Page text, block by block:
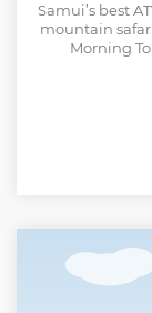
Samui’s best
mountain
Morning
time)
year Free
10:30
morning or
arrival If
tour, just tell
holiday,